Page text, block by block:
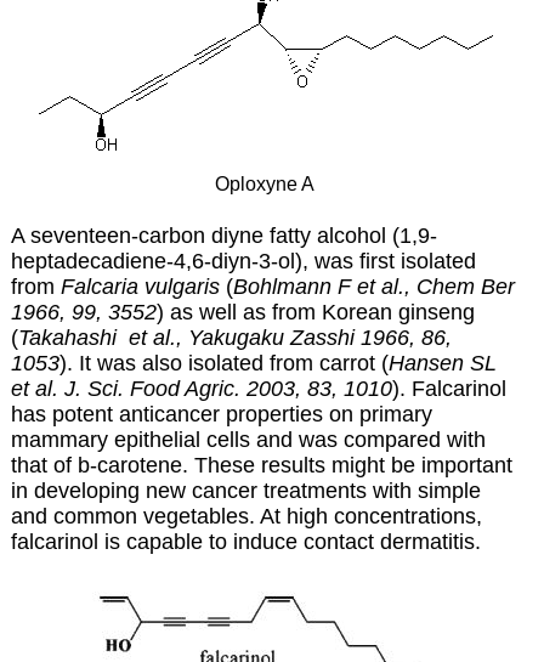
Oploxyne A
A seventeen-carbon diyne fatty alcohol (1,9-
heptadecadiene-4,6-diyn-3-ol), was first isolated
from Falcaria vulgaris(Bohlmann F et al., Chem Ber
1966, 99, 3552) as well as from Korean ginseng
(Takahashi et al., Yakugaku Zasshi 1966, 86,
1053). It was also isolated from carrot (Hansen SL
et al. J. Sci. Food Agric. 2003, 83, 1010). Falcarinol
has potent anticancer properties on primary
mammary epithelial cells and was compared with
that of b-carotene. These results might be important
in developing new cancer treatments with simple
and common vegetables. At high concentrations,
falcarinol is capable to induce contact dermatitis.